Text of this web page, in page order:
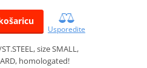
Usporedite
size SMALL,
homologated!